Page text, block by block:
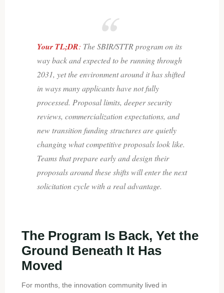
Your TL;DR: The SBIR/STTR program on its
way back and expected to be running through
2031, yet the environment around it has shifted
in ways many applicants have not fully
processed. Proposal limits, deeper security
reviews, commercialization expectations, and
new transition funding structures are quietly
changing what competitive proposals look like.
Teams that prepare early and design their
proposals around these shifts will enter the next
solicitation cycle with a real advantage.
The Program Is Back, Yet the
Ground Beneath It Has
Moved
For months, the innovation community lived in